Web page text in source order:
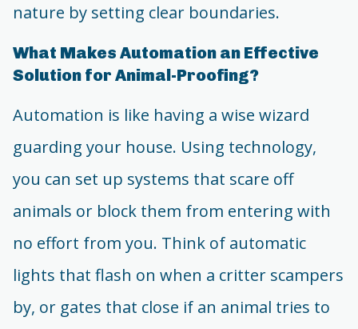
nature by setting clear boundaries.
What Makes Automation an Effective
Solution for Animal-Proofing?
Automation is like having a wise wizard
guarding your house. Using technology,
you can set up systems that scare off
animals or block them from entering with
no effort from you. Think of automatic
lights that flash on when a critter scampers
by, or gates that close if an animal tries to